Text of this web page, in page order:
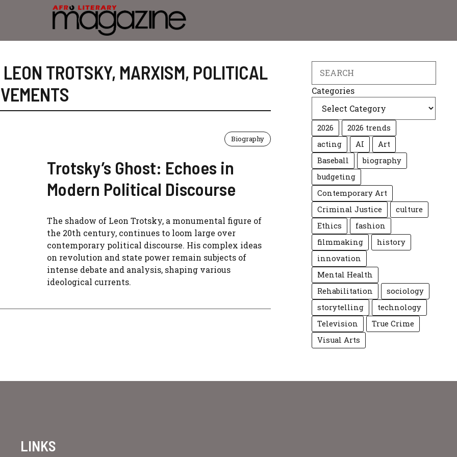
LEON TROTSKY, MARXISM, POLITICAL
Biography
Trotsky’s Ghost: Echoes in
Modern Political Discourse
The shadow of Leon Trotsky, a monumental figure of
the 20th century, continues to loom large over
contemporary political discourse. His complex ideas
on revolution and state power remain subjects of
intense debate and analysis, shaping various
ideological currents.
Categories
2026
2026 trends
acting
AI
Art
Baseball
biography
budgeting
Contemporary Art
Criminal Justice
culture
Ethics
fashion
filmmaking
history
innovation
Mental Health
Rehabilitation
sociology
storytelling
technology
Television
True Crime
Visual Arts
LINKS